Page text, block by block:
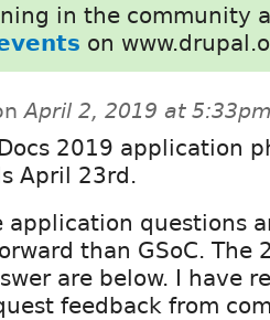
in the community
on
April 2, 2019 at
2019 application
April 23rd.
application questions
than GSoC. The
are below. I have
feedback from